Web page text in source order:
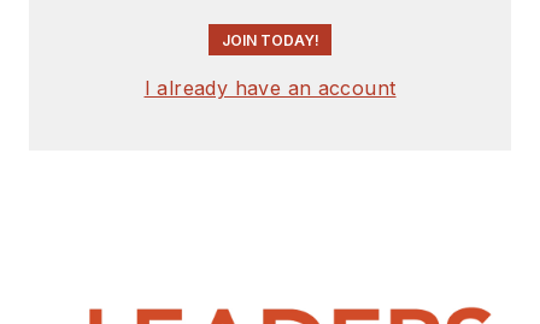
JOIN TODAY!
I already have an account